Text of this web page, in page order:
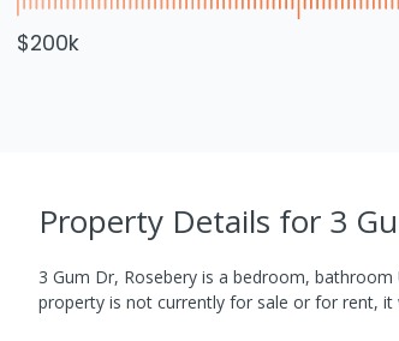
$200k
Property Details for 3
3 Gum Dr, Rosebery is a bedroom, bathroom
property is not currently for sale or for rent, it